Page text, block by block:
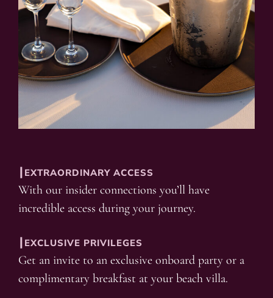
┃EXTRAORDINARY ACCESS
With our insider connections you’ll have
incredible access during your journey.
┃EXCLUSIVE PRIVILEGES
Get an invite to an exclusive onboard party or a
complimentary breakfast at your beach villa.